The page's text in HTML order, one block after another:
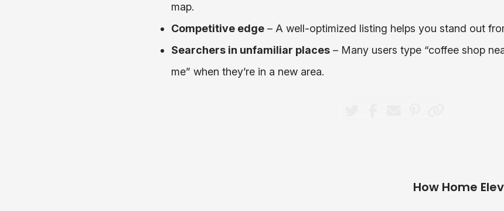
map.
Competitive edge – A well-optimized listing helps you stand out
Searchers in unfamiliar places – Many users type “coffee shop
me” when they’re in a new area.
How Home